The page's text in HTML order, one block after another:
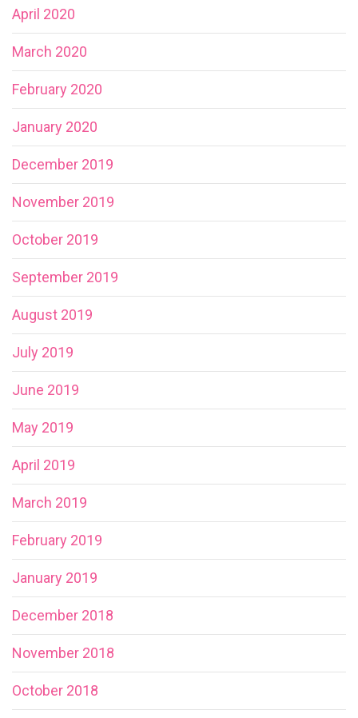
April 2020
March 2020
February 2020
January 2020
December 2019
November 2019
October 2019
September 2019
August 2019
July 2019
June 2019
May 2019
April 2019
March 2019
February 2019
January 2019
December 2018
November 2018
October 2018